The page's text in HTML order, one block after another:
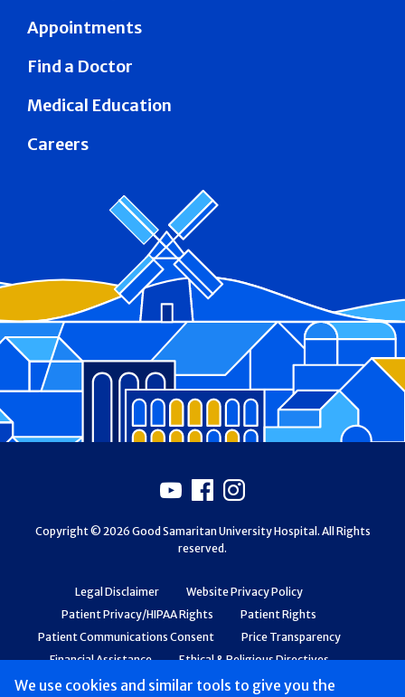
We use cookies and similar tools to give you the
Appointments
Find a Doctor
Medical Education
Careers
Legal Disclaimer
Website Privacy Policy
Patient Privacy/HIPAA Rights
Patient Rights
Patient Communications Consent
Price Transparency
Financial Assistance
Ethical & Religious Directives
Web Accessibility
Patient Safety and Quality
Youtube
Facebook
Instagram
Copyright © 2026 Good Samaritan University Hospital. All Rights
reserved.